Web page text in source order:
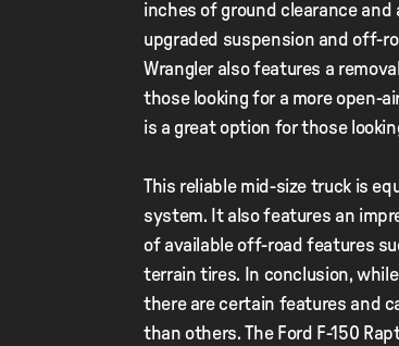
inches of ground clearance
upgraded suspension and off-
Wrangler also features a
those looking for a more open-
is a great option for those
This reliable mid-size truck is
system. It also features an
of available off-road features
terrain tires. In conclusion,
there are certain features and
than others. The Ford F-150